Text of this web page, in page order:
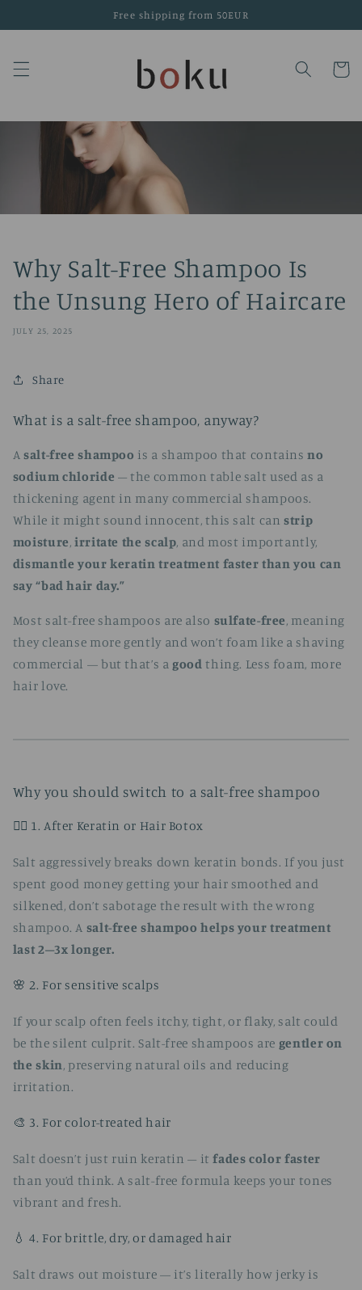
Free shipping from 50EUR
Cart
Why Salt-Free Shampoo Is
the Unsung Hero of Haircare
JULY 25, 2025
Share
What is a salt-free shampoo, anyway?
Asalt-free shampoo is a shampoo that containsno
sodium chloride – the common table salt used as a
thickening agent in many commercial shampoos.
While it might sound innocent, this salt canstrip
moisture,irritate the scalp, and most importantly,
dismantle your keratin treatment faster than you can
say “bad hair day.”
Most salt-free shampoos are also sulfate-free, meaning
they cleanse more gently and won’t foam like a shaving
commercial — but that’s a good thing. Less foam, more
hair love.
Why you should switch to a salt-free shampoo
🧖‍♀️ 1. After Keratin or Hair Botox
Salt aggressively breaks down keratin bonds. If you just
spent good money getting your hair smoothed and
silkened, don’t sabotage the result with the wrong
shampoo. A salt-free shampoo helps your treatment
last 2–3x longer.
🌸 2. For sensitive scalps
If your scalp often feels itchy, tight, or flaky, salt could
be the silent culprit. Salt-free shampoos are gentler on
the skin, preserving natural oils and reducing
irritation.
🎨 3. For color-treated hair
Salt doesn’t just ruin keratin – itfades color faster
than you’d think. A salt-free formula keeps your tones
vibrant and fresh.
💧 4. For brittle, dry, or damaged hair
Salt draws out moisture — it’s literally how jerky is